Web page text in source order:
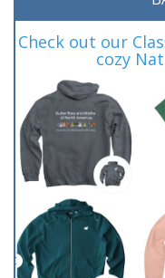
Check out our
cozy